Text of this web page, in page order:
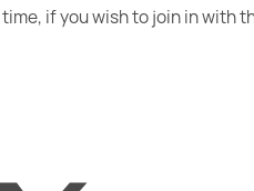
if you wish to join in with